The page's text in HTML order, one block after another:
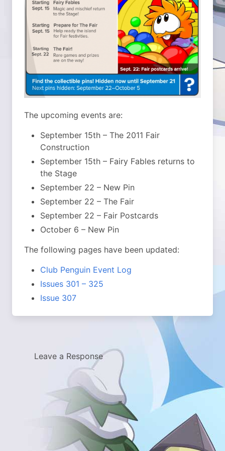
The upcoming events are:
September 15th – The 2011 Fair
Construction
September 15th – Fairy Fables returns to
the Stage
September 22 – New Pin
September 22 – The Fair
September 22 – Fair Postcards
October 6 – New Pin
The following pages have been updated:
Club Penguin Event Log
Issues 301 – 325
Issue 307
Leave a Response